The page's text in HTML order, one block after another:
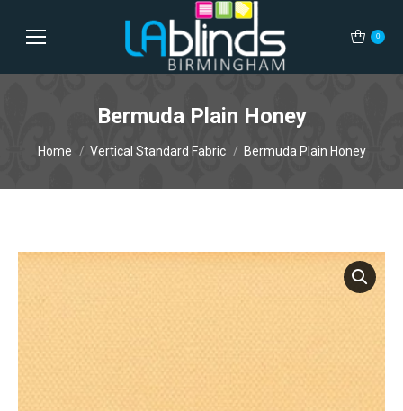
0
Bermuda Plain Honey
Home Vertical Standard Fabric Bermuda Plain Honey